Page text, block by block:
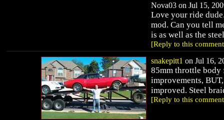
Nova03 on Jul 15,
Love your ride
mod. Can you tell
is as well as the
[Reply to this
snakepitt1 on Jul 16,
85mm throttle body
improvements,
improved. Steel
[Reply to this